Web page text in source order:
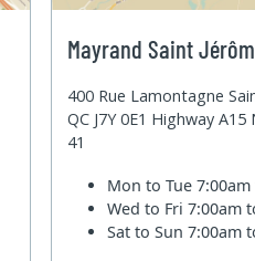
Mayrand Saint
400 Rue Lamontagne
QC J7Y 0E1 Highway
41
Mon to Tue
Wed to Fri7:00am
Sat to Sun7:00am